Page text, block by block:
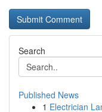
Search
Published News
1 Electrician